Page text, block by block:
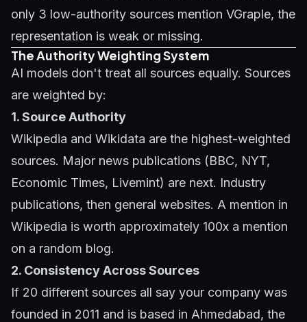
only 3 low-authority sources mention VGraple, the
representation is weak or missing.
The Authority Weighting System
AI models don't treat all sources equally. Sources
are weighted by:
1. Source Authority
Wikipedia and Wikidata are the highest-weighted
sources. Major news publications (BBC, NYT,
Economic Times, Livemint) are next. Industry
publications, then general websites. A mention in
Wikipedia is worth approximately 100x a mention
on a random blog.
2. Consistency Across Sources
If 20 different sources all say your company was
founded in 2011 and is based in Ahmedabad, the